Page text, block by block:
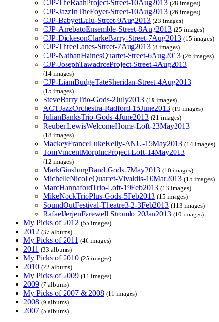
CJP-TheRaahProject-Street-10Aug2013 (28 images)
CJP-JazzInTheFoyer-Street-10Aug2013 (26 images)
CJP-BabyetLulu-Street-9Aug2013 (23 images)
CJP-ArrebatoEnsemble-Street-8Aug2013 (25 images)
CJP-DickesonClarkeBarry-Street-7Aug2013 (15 images)
CJP-ThreeLanes-Street-7Aug2013 (8 images)
CJP-NathanHainesQuartet-Street-6Aug2013 (26 images)
CJP-JosephTawadrosProject-Street-4Aug2013
(14 images)
CJP-LiamBudgeTateSheridan-Street-4Aug2013
(15 images)
SteveBarryTrio-Gods-2July2013 (19 images)
ACTJazzOrchestra-Radford-15June2013 (19 images)
JulianBanksTrio-Gods-4June2013 (21 images)
ReubenLewisWelcomeHome-Loft-23May2013
(18 images)
MackeyFranceLukeKelly-ANU-15May2013 (14 images)
TomVincentMorphicProject-Loft-14May2013
(12 images)
MarkGinsburgBand-Gods-7May2013 (10 images)
MichelleNicolleQuartet-Vivaldis-10Mar2013 (15 images)
MarcHannafordTrio-Loft-19Feb2013 (13 images)
MikeNockTrioPlus-Gods-5Feb2013 (15 images)
SoundOutFestival-Theatre3-2-3Feb2013 (113 images)
RafaelJerjenFarewell-Stromlo-20Jan2013 (10 images)
My Picks of 2012 (55 images)
2012 (37 albums)
My Picks of 2011 (46 images)
2011 (33 albums)
My Picks of 2010 (25 images)
2010 (22 albums)
My Picks of 2009 (11 images)
2009 (7 albums)
My Picks of 2007 & 2008 (11 images)
2008 (9 albums)
2007 (5 albums)